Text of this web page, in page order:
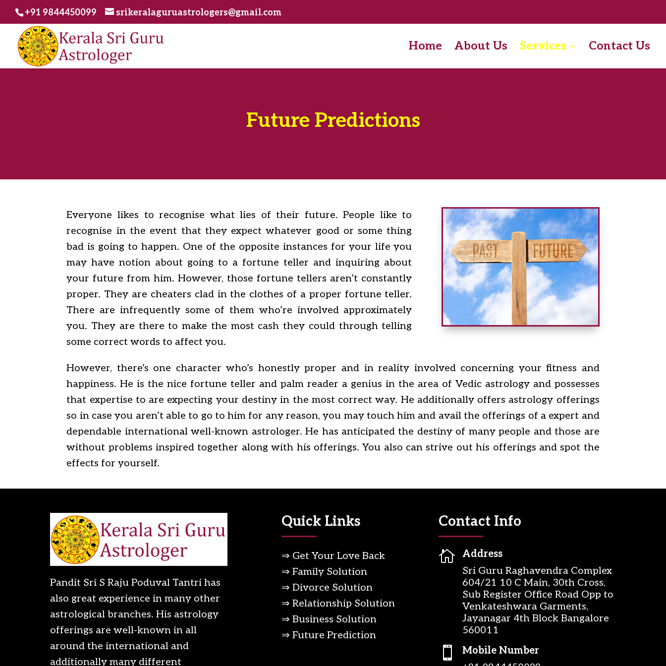
+91 9844450099 srikeralaguruastrologers@gmail.com
Home About Us Services Contact Us
Future Predictions
Everyone likes to recognise what lies of their future. People like to
recognise in the event that they expect whatever good or some thing
bad is going to happen. One of the opposite instances for your life you
may have notion about going to a fortune teller and inquiring about
your future from him. However, those fortune tellers aren’t constantly
proper. They are cheaters clad in the clothes of a proper fortune teller.
There are infrequently some of them who’re involved approximately
you. They are there to make the most cash they could through telling
some correct words to affect you.
However, there’s one character who’s honestly proper and in reality involved concerning your fitness and
happiness. He is the nice fortune teller and palm reader a genius in the area of Vedic astrology and possesses
that expertise to are expecting your destiny in the most correct way. He additionally offers astrology offerings
so in case you aren’t able to go to him for any reason, you may touch him and avail the offerings of a expert and
dependable international well-known astrologer. He has anticipated the destiny of many people and those are
without problems inspired together along with his offerings. You also can strive out his offerings and spot the
effects for yourself.
Pandit Sri S Raju Poduval Tantri has
also great experience in many other
astrological branches. His astrology
offerings are well-known in all
around the international and
additionally many different
Quick Links
⇒ Get Your Love Back
⇒ Family Solution
⇒ Divorce Solution
⇒ Relationship Solution
⇒ Business Solution
⇒ Future Prediction
Contact Info

Address
Sri Guru Raghavendra Complex
604/21 10 C Main, 30th Cross,
Sub Register Office Road Opp to
Venkateshwara Garments,
Jayanagar 4th Block Bangalore
560011

Mobile Number